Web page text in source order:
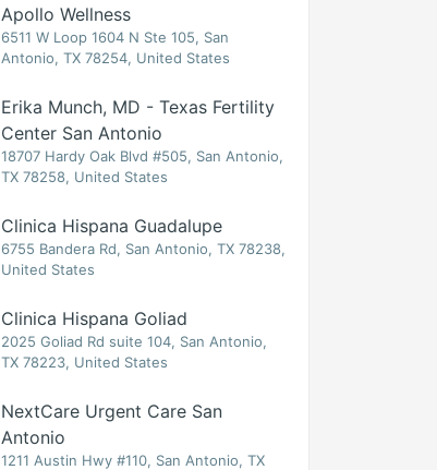
Apollo Wellness
6511 W Loop 1604 N Ste 105, San
Antonio, TX 78254, United States
Erika Munch, MD - Texas Fertility
Center San Antonio
18707 Hardy Oak Blvd #505, San Antonio,
TX 78258, United States
Clinica Hispana Guadalupe
6755 Bandera Rd, San Antonio, TX 78238,
United States
Clinica Hispana Goliad
2025 Goliad Rd suite 104, San Antonio,
TX 78223, United States
NextCare Urgent Care San
Antonio
1211 Austin Hwy #110, San Antonio, TX